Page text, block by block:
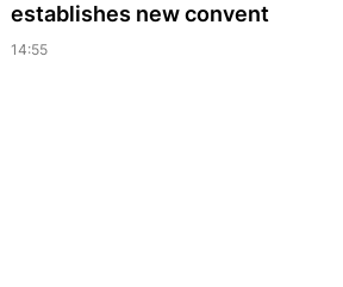
establishes new convent
14:55